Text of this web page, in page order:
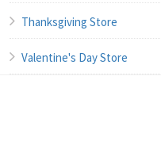
Thanksgiving Store
Valentine's Day Store